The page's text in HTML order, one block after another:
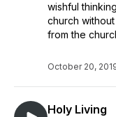
wishful
church
from the
October 20,
Holy Living